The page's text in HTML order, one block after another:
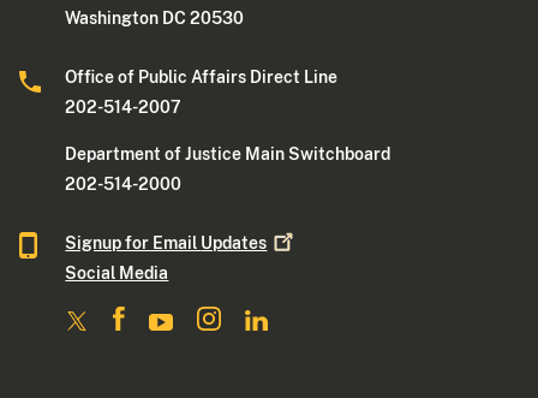
Washington DC 20530
Office of Public Affairs Direct Line
202-514-2007
Department of Justice Main Switchboard
202-514-2000
Signup for Email Updates
Social Media